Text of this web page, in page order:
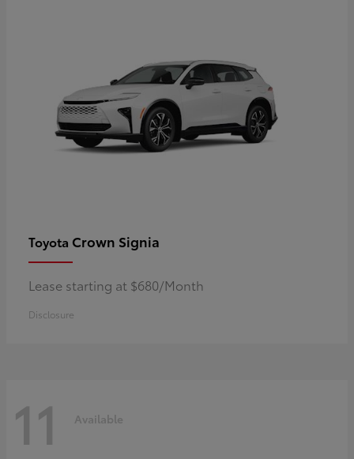
Toyota Crown Signia
Lease starting at $680/Month
Disclosure
11 Available